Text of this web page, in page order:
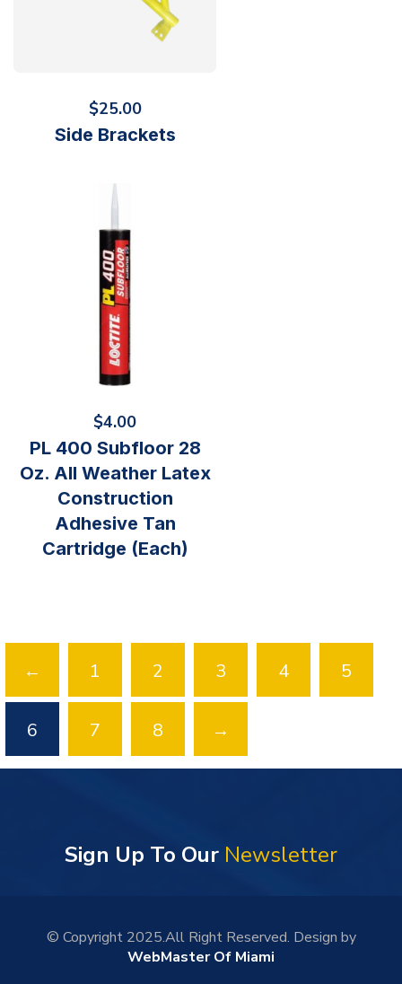
$25.00
Side Brackets
$4.00
PL 400 Subfloor 28
Oz. All Weather Latex
Construction
Adhesive Tan
Cartridge (Each)
← 1 2 3 4 5
6 7 8 →
Sign Up To Our Newsletter
© Copyright 2025.All Right Reserved. Design by
WebMaster Of Miami